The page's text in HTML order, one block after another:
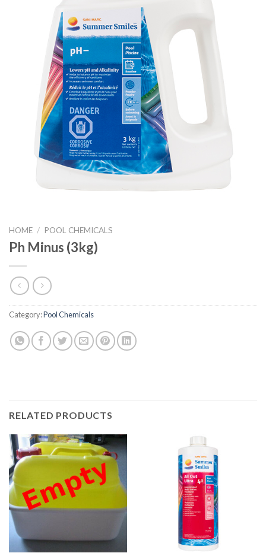
HOME / POOL CHEMICALS
Ph Minus (3kg)
Category:Pool Chemicals
RELATED PRODUCTS